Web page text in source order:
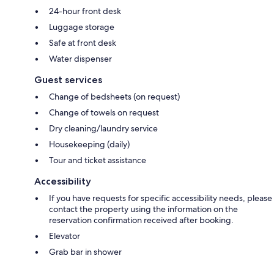
24-hour front desk
Luggage storage
Safe at front desk
Water dispenser
Guest services
Change of bedsheets (on request)
Change of towels on request
Dry cleaning/laundry service
Housekeeping (daily)
Tour and ticket assistance
Accessibility
If you have requests for specific accessibility needs, please
contact the property using the information on the
reservation confirmation received after booking.
Elevator
Grab bar in shower